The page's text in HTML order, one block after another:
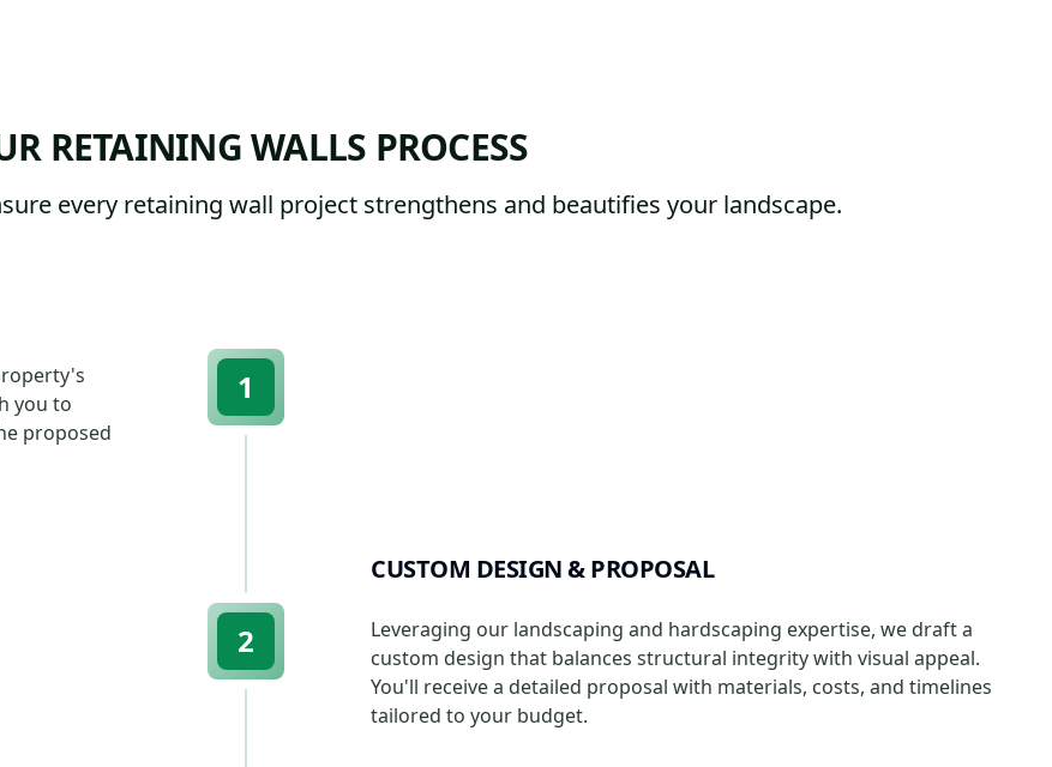
RETAINING WALLS PROCESS
every retaining wall project strengthens and beautifies your landscape.
you to
proposed
1
CUSTOM DESIGN & PROPOSAL
Leveraging our landscaping and hardscaping expertise, we draft a
custom design that balances structural integrity with visual appeal.
You'll receive a detailed proposal with materials, costs, and timelines
tailored to your budget.
2